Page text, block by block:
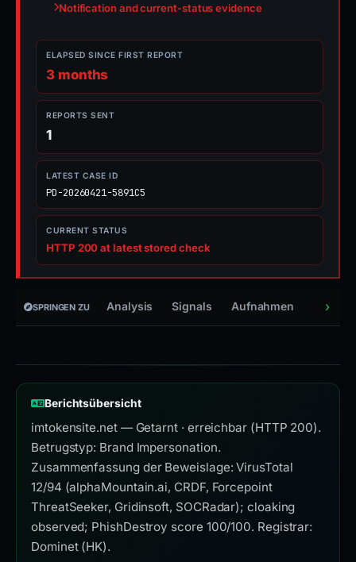
Notification and current-status evidence
ELAPSED SINCE FIRST REPORT
3 months
REPORTS SENT
1
LATEST CASE ID
PD-20260421-5891C5
CURRENT STATUS
HTTP 200 at latest stored check
SPRINGEN ZU Analysis Signals Aufnahmen
Berichtsübersicht
imtokensite.net — Getarnt · erreichbar (HTTP 200).
Betrugstyp: Brand Impersonation.
Zusammenfassung der Beweislage: VirusTotal
12/94 (alphaMountain.ai, CRDF, Forcepoint
ThreatSeeker, Gridinsoft, SOCRadar); cloaking
observed; PhishDestroy score 100/100. Registrar:
Dominet (HK).